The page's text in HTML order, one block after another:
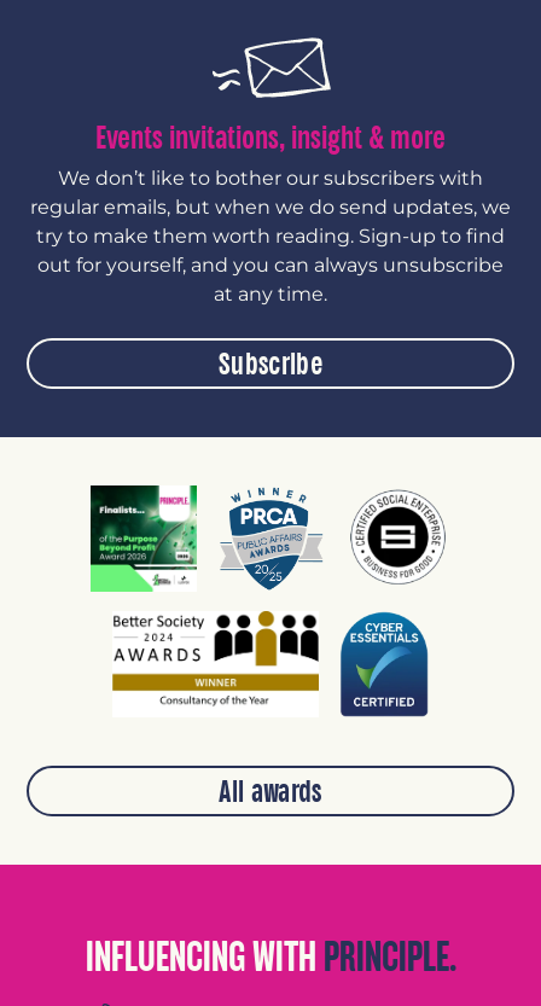
Events invitations, insight & more
We don’t like to bother our subscribers with
regular emails, but when we do send updates, we
try to make them worth reading. Sign-up to find
out for yourself, and you can always unsubscribe
at any time.
Subscribe
All awards
INFLUENCING WITH PRINCIPLE.